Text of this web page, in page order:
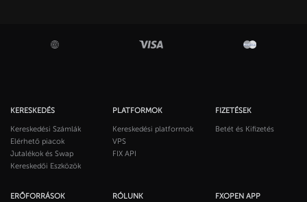
KERESKEDÉS
Kereskedési Számlák
Elérhető piacok
Jutalékok és Swap
Kereskedői Eszközök
PLATFORMOK
Kereskedési platformok
VPS
FIX API
FIZETÉSEK
Betét és Kifizetés
ERŐFORRÁSOK RÓLUNK FXOPEN APP